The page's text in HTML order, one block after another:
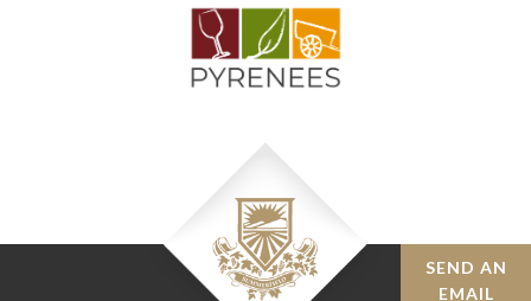
BOOK
SEND AN
EMAIL